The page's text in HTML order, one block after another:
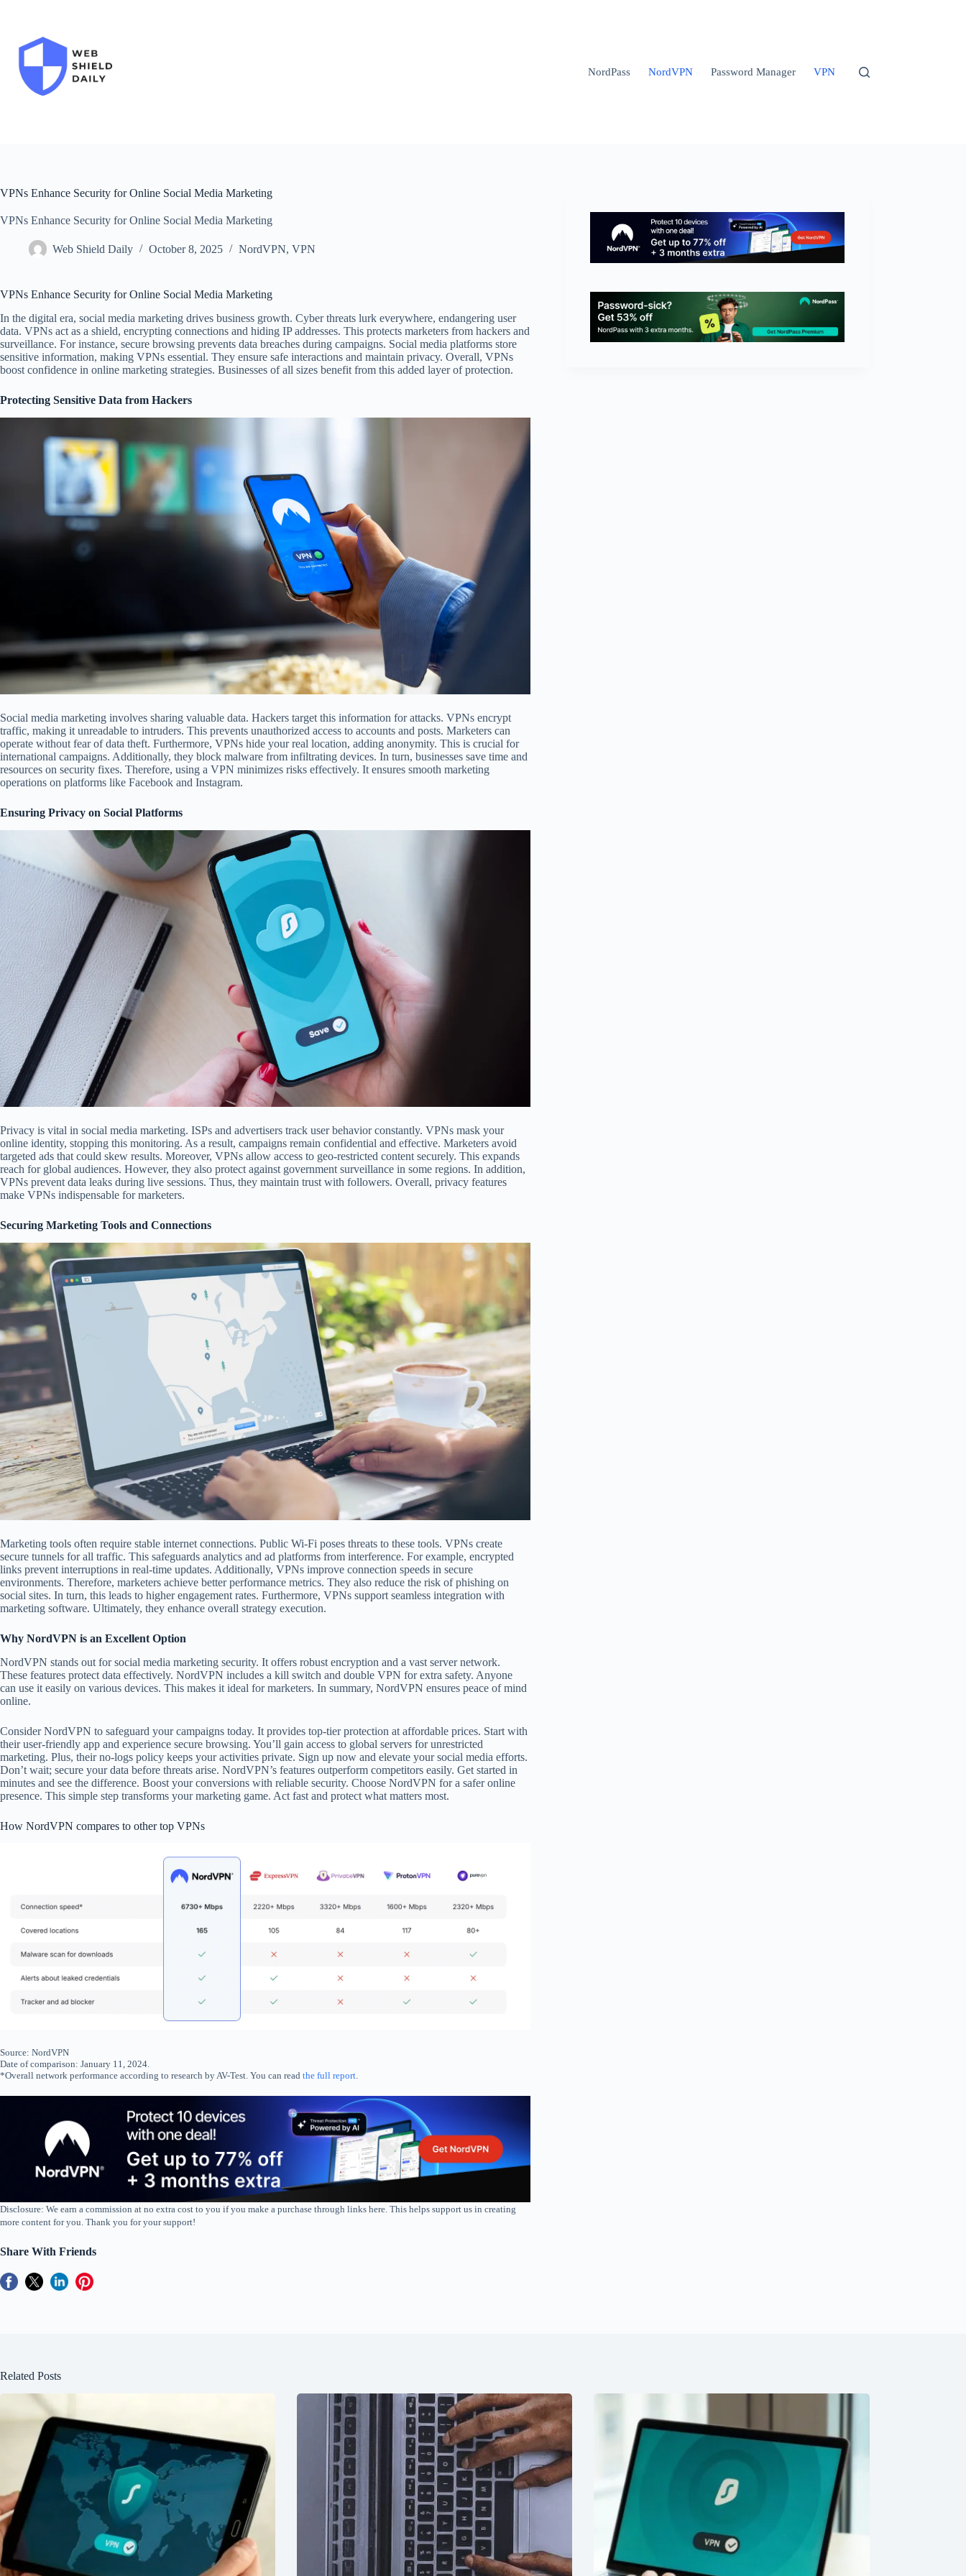
NordPass NordVPN Password Manager VPN
VPNs Enhance Security for Online Social Media Marketing
VPNs Enhance Security for Online Social Media Marketing
Web Shield Daily October 8, 2025 NordVPN, VPN
VPNs Enhance Security for Online Social Media Marketing
In the digital era, social media marketing drives business growth. Cyber threats lurk everywhere, endangering user
data. VPNs act as a shield, encrypting connections and hiding IP addresses. This protects marketers from hackers and
surveillance. For instance, secure browsing prevents data breaches during campaigns. Social media platforms store
sensitive information, making VPNs essential. They ensure safe interactions and maintain privacy. Overall, VPNs
boost confidence in online marketing strategies. Businesses of all sizes benefit from this added layer of protection.
Protecting Sensitive Data from Hackers
Social media marketing involves sharing valuable data. Hackers target this information for attacks. VPNs encrypt
traffic, making it unreadable to intruders. This prevents unauthorized access to accounts and posts. Marketers can
operate without fear of data theft. Furthermore, VPNs hide your real location, adding anonymity. This is crucial for
international campaigns. Additionally, they block malware from infiltrating devices. In turn, businesses save time and
resources on security fixes. Therefore, using a VPN minimizes risks effectively. It ensures smooth marketing
operations on platforms like Facebook and Instagram.
Ensuring Privacy on Social Platforms
Privacy is vital in social media marketing. ISPs and advertisers track user behavior constantly. VPNs mask your
online identity, stopping this monitoring. As a result, campaigns remain confidential and effective. Marketers avoid
targeted ads that could skew results. Moreover, VPNs allow access to geo-restricted content securely. This expands
reach for global audiences. However, they also protect against government surveillance in some regions. In addition,
VPNs prevent data leaks during live sessions. Thus, they maintain trust with followers. Overall, privacy features
make VPNs indispensable for marketers.
Securing Marketing Tools and Connections
Marketing tools often require stable internet connections. Public Wi-Fi poses threats to these tools. VPNs create
secure tunnels for all traffic. This safeguards analytics and ad platforms from interference. For example, encrypted
links prevent interruptions in real-time updates. Additionally, VPNs improve connection speeds in secure
environments. Therefore, marketers achieve better performance metrics. They also reduce the risk of phishing on
social sites. In turn, this leads to higher engagement rates. Furthermore, VPNs support seamless integration with
marketing software. Ultimately, they enhance overall strategy execution.
Why NordVPN is an Excellent Option
NordVPN stands out for social media marketing security. It offers robust encryption and a vast server network.
These features protect data effectively. NordVPN includes a kill switch and double VPN for extra safety. Anyone
can use it easily on various devices. This makes it ideal for marketers. In summary, NordVPN ensures peace of mind
online.
Consider NordVPN to safeguard your campaigns today. It provides top-tier protection at affordable prices. Start with
their user-friendly app and experience secure browsing. You’ll gain access to global servers for unrestricted
marketing. Plus, their no-logs policy keeps your activities private. Sign up now and elevate your social media efforts.
Don’t wait; secure your data before threats arise. NordVPN’s features outperform competitors easily. Get started in
minutes and see the difference. Boost your conversions with reliable security. Choose NordVPN for a safer online
presence. This simple step transforms your marketing game. Act fast and protect what matters most.
How NordVPN compares to other top VPNs
Source: NordVPN
Date of comparison: January 11, 2024.
*Overall network performance according to research by AV-Test. You can read the full report.
Disclosure: We earn a commission at no extra cost to you if you make a purchase through links here. This helps support us in creating
more content for you. Thank you for your support!
Share With Friends
Related Posts